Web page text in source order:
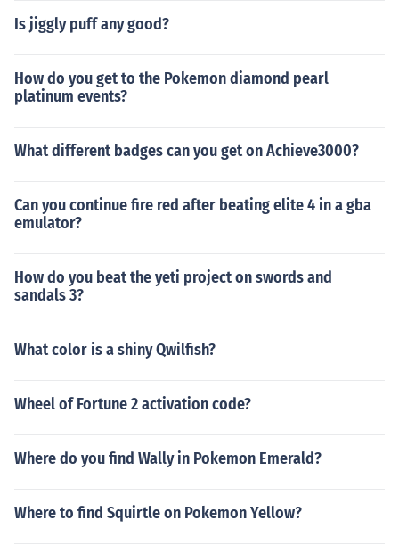
Is jiggly puff any good?
How do you get to the Pokemon diamond pearl
platinum events?
What different badges can you get on Achieve3000?
Can you continue fire red after beating elite 4 in a gba
emulator?
How do you beat the yeti project on swords and
sandals 3?
What color is a shiny Qwilfish?
Wheel of Fortune 2 activation code?
Where do you find Wally in Pokemon Emerald?
Where to find Squirtle on Pokemon Yellow?